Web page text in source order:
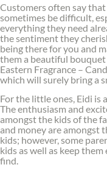
Customers often say
sometimes be difficult,
everything they need
the sentiment they
being there for you and
them a beautiful
Eastern Fragrance –
which will surely bring a
For the little ones, Eidi is
The enthusiasm and
amongst the kids of the
and money are amongst
kids; however, some
kids as well as keep
find.